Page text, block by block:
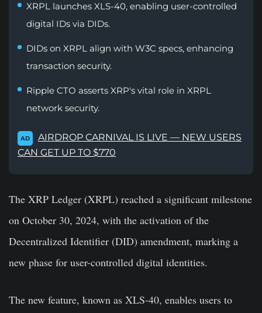
XRPL launches XLS-40, enabling user-controlled
digital IDs via DIDs.
DIDs on XRPL align with W3C specs, enhancing
transaction security.
Ripple CTO asserts XRP's vital role in XRPL
network security.
AD
AIRDROP CARNIVAL IS LIVE — NEW USERS
CAN GET UP TO $770
The XRP Ledger (XRPL) reached a significant milestone
on October 30, 2024, with the activation of the
Decentralized Identifier (DID) amendment, marking a
new phase for user-controlled digital identities.
The new feature, known as XLS-40, enables users to